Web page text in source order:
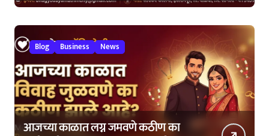
Blog Business News
आजच्या काळात लग्न जमवणे कठीण का